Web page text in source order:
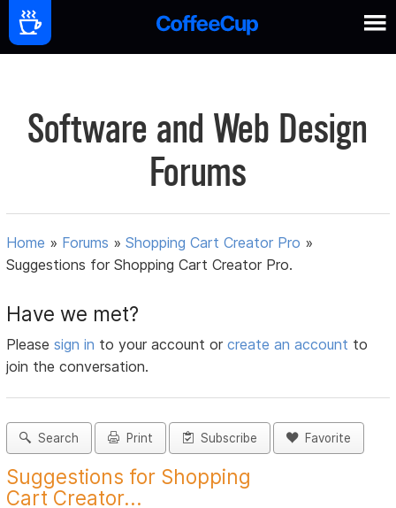
Software and Web Design
Forums
Home » Forums »Shopping Cart Creator Pro »
Suggestions for Shopping Cart Creator Pro.
Have we met?
Pleasesign in to your account orcreate an account to
join the conversation.
Search Print Subscribe Favorite
Suggestions for Shopping
Cart Creator...